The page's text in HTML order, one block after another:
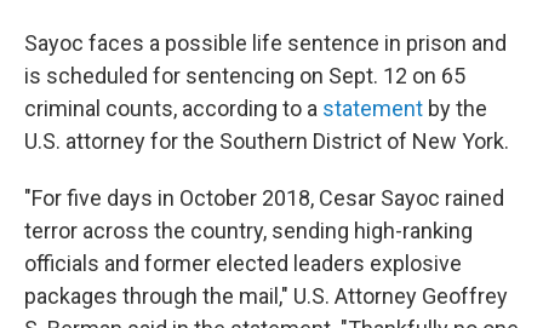
Sayoc faces a possible life sentence in prison and
is scheduled for sentencing on Sept. 12 on 65
criminal counts, according to a statement by the
U.S. attorney for the Southern District of New York.
"For five days in October 2018, Cesar Sayoc rained
terror across the country, sending high-ranking
officials and former elected leaders explosive
packages through the mail," U.S. Attorney Geoffrey